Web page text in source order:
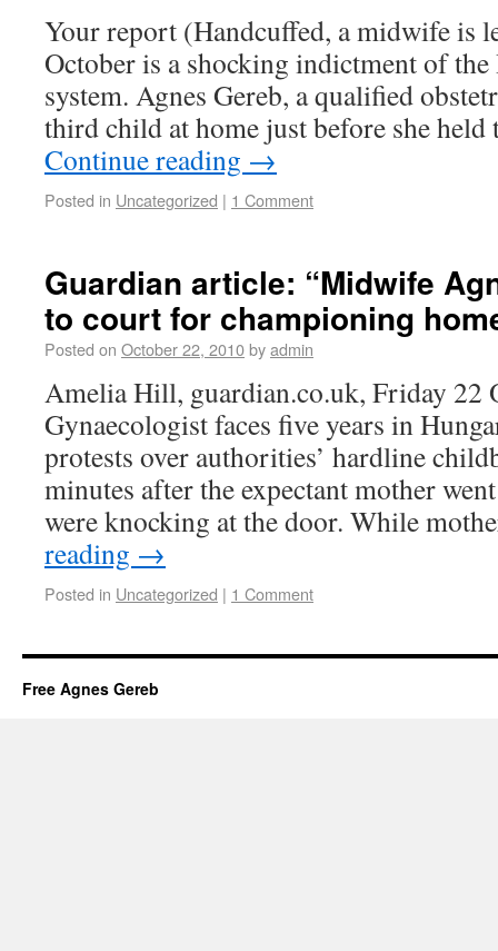
Your report (Handcuffed, a midwife is
October is a shocking indictment of
system. Agnes Gereb, a qualified
third child at home just before she
Continue reading →
Posted in Uncategorized | 1 Comment
Guardian article: “Midwife
to court for championing
Posted on October 22, 2010byadmin
Amelia Hill, guardian.co.uk, Friday 22
Gynaecologist faces five years in
protests over authorities’ hardline
minutes after the expectant mother
were knocking at the door. While
reading →
Posted in Uncategorized | 1 Comment
Free Agnes Gereb